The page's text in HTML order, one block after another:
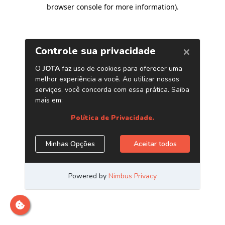
browser console for more information).